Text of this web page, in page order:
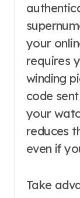
your
requires
winding
code
your
reduces
even if
Take